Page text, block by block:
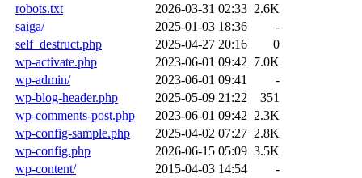
robots.txt
2026-03-31 02:33 2.6K
saiga/
2025-01-03 18:36
-
self_destruct.php
2025-04-27 20:16
0
wp-activate.php
2023-06-01 09:42 7.0K
wp-admin/
2023-06-01 09:41
-
wp-blog-header.php
2025-05-09 21:22
351
wp-comments-post.php
2023-06-01 09:42 2.3K
wp-config-sample.php
2025-04-02 07:27 2.8K
wp-config.php
2026-06-15 05:09 3.5K
wp-content/
2015-04-03 14:54
-